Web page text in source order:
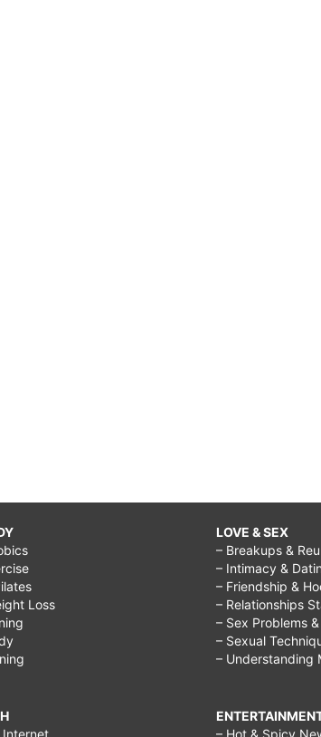
Loss
LOVE & SEX
– Breakups &
– Intimacy &
– Friendship &
– Relationships
– Sex Problems
– Sexual
– Understanding